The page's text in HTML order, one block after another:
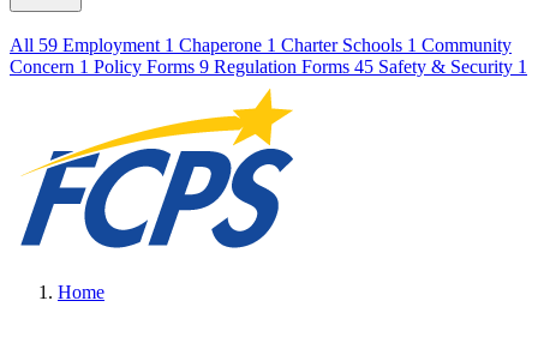
All 59 Employment 1 Chaperone 1 Charter Schools 1 Community
Concern 1 Policy Forms 9 Regulation Forms 45 Safety & Security 1
Home